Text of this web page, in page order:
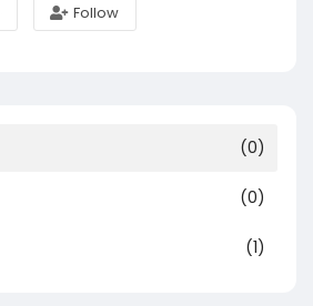
Follow
(0)
(0)
(1)